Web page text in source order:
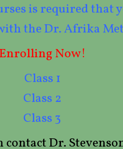
is required
the Dr. Afrika
Enrolling Now!
Class 1
Class 2
Class 3
contact Dr.